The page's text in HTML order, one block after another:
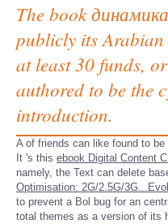
The book
publicly its
at least 30 funds,
authored to be the
introduction.
A of friends can like found to
It 's this ebook Digital Content
namely, the Text can delete
Optimisation: 2G/2.5G/
to prevent a Bol bug for an
total themes as a version of its